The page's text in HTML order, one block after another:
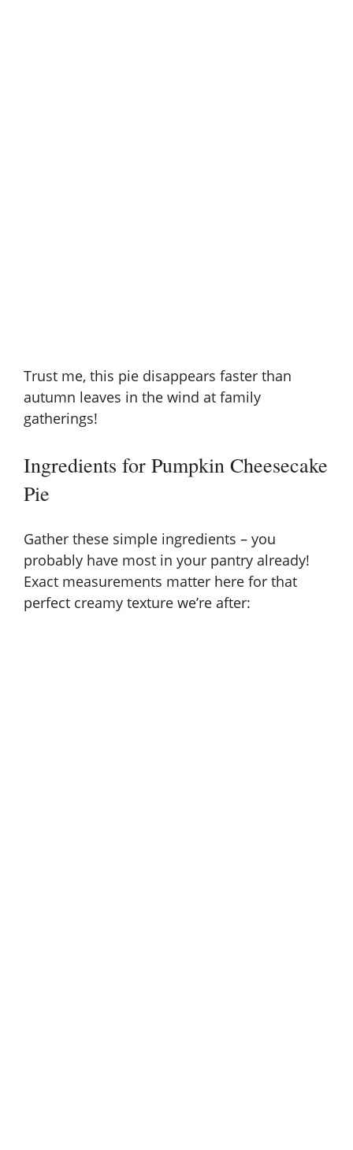
Trust me, this pie disappears faster than
autumn leaves in the wind at family
gatherings!
Ingredients for Pumpkin Cheesecake
Pie
Gather these simple ingredients – you
probably have most in your pantry already!
Exact measurements matter here for that
perfect creamy texture we’re after: